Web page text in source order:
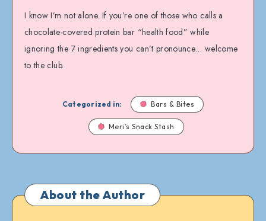
I know I’m not alone. If you’re one of those who calls a
chocolate-covered protein bar “health food” while
ignoring the 7 ingredients you can’t pronounce… welcome
to the club.
Categorized in: Bars & Bites
Meri’s Snack Stash
About the Author